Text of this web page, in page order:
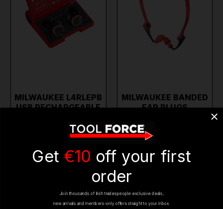
MILWAUKEE L4RLEPB
USB RECHARGEABLE
€299.69
MILWAUKEE BANDED
EAR PLUGS
€13.95
€11.95
ON SALE
Get €10 off your first
order
Join thousands of Irish tradespeople exclusive deals,
new arrivals and members-only offers straight to your inbox.